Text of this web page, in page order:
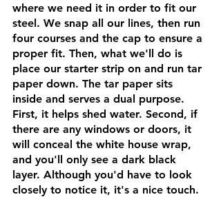
where we need it in order to fit our
steel. We snap all our lines, then run
four courses and the cap to ensure a
proper fit. Then, what we'll do is
place our starter strip on and run tar
paper down. The tar paper sits
inside and serves a dual purpose.
First, it helps shed water. Second, if
there are any windows or doors, it
will conceal the white house wrap,
and you'll only see a dark black
layer. Although you'd have to look
closely to notice it, it's a nice touch.